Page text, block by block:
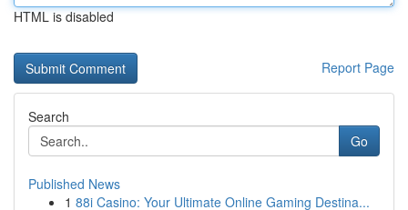
HTML is disabled
Report Page
Search
Go
Published News
1 88i Casino: Your Ultimate Online Gaming Destina...